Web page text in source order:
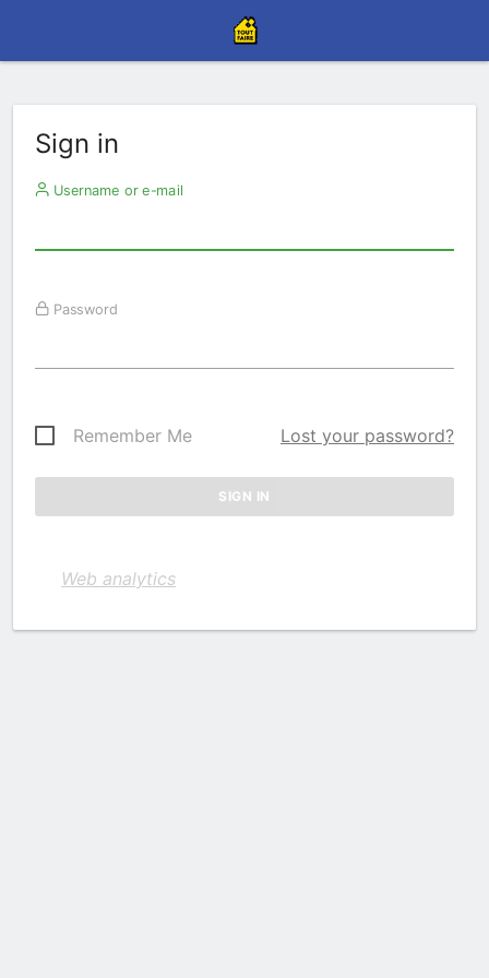
Sign in
Username or e-mail
Password
Remember Me Lost your password?
Web analytics